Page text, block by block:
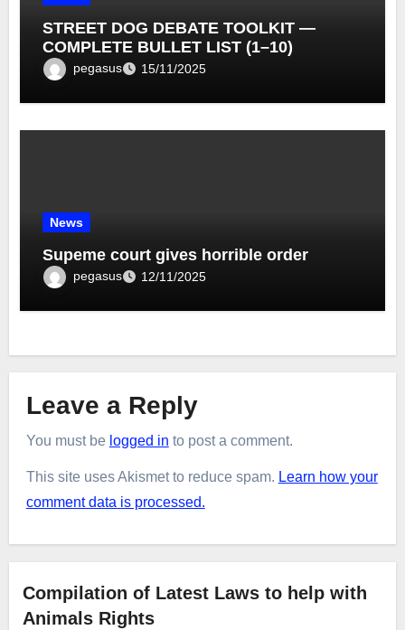
STREET DOG DEBATE TOOLKIT —
COMPLETE BULLET LIST (1–10)
pegasus 15/11/2025
News
Supeme court gives horrible order
pegasus 12/11/2025
Leave a Reply
You must be logged in to post a comment.
This site uses Akismet to reduce spam. Learn how your
comment data is processed.
Compilation of Latest Laws to help with
Animals Rights